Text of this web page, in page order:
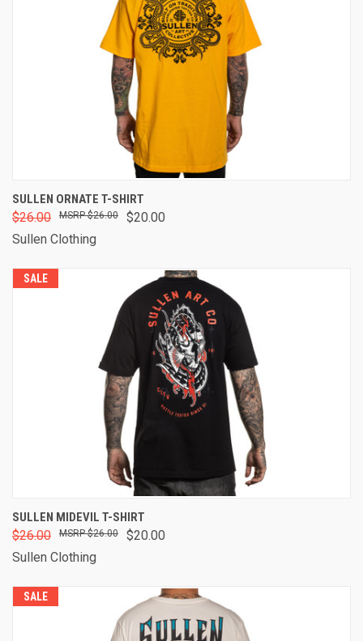
SULLEN ORNATE T-SHIRT
$26.00 $20.00
$26.00
Sullen Clothing
SALE
SULLEN MIDEVIL T-SHIRT
$26.00 $20.00
$26.00
Sullen Clothing
SALE